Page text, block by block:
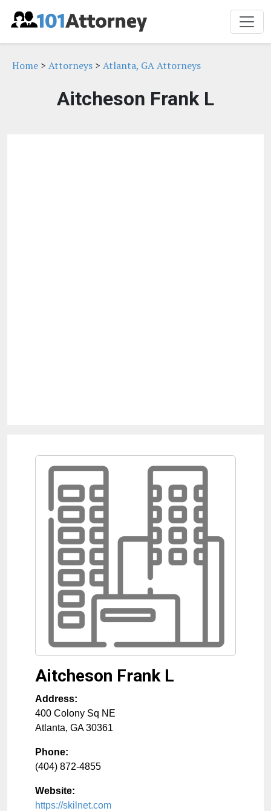
Home > Attorneys > Atlanta, GA Attorneys
Aitcheson Frank L
Aitcheson Frank L
Address:
400 Colony Sq NE
Atlanta, GA 30361
Phone:
(404) 872-4855
Website:
https://skilnet.com